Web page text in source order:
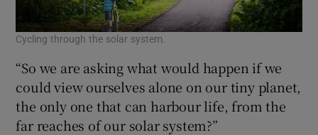
Cycling through the solar system.
“So we are asking what would happen if we
could view ourselves alone on our tiny planet,
the only one that can harbour life, from the
far reaches of our solar system?”